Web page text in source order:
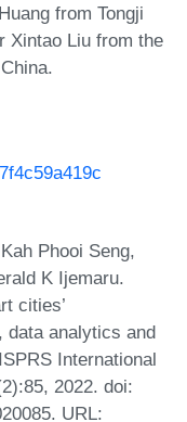
from Tongji
Xintao Liu from the
Phooi Seng,
K Ijemaru.
cities’
data analytics and
International
2022. doi:
URL: